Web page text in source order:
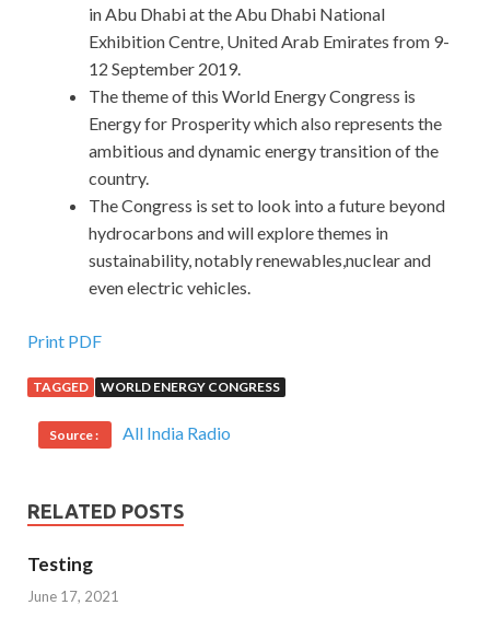
in Abu Dhabi at the Abu Dhabi National
Exhibition Centre, United Arab Emirates from 9-
12 September 2019.
The theme of this World Energy Congress is
Energy for Prosperity which also represents the
ambitious and dynamic energy transition of the
country.
The Congress is set to look into a future beyond
hydrocarbons and will explore themes in
sustainability, notably renewables,nuclear and
even electric vehicles.
Print PDF
TAGGED WORLD ENERGY CONGRESS
Source : All India Radio
RELATED POSTS
Testing
June 17, 2021